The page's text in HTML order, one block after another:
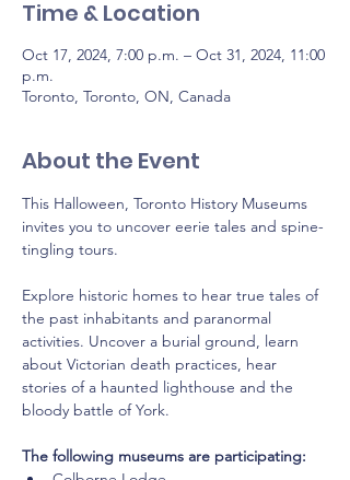
Time & Location
Oct 17, 2024, 7:00 p.m. – Oct 31, 2024, 11:00
p.m.
Toronto, Toronto, ON, Canada
About the Event
This Halloween, Toronto History Museums
invites you to uncover eerie tales and spine-
tingling tours.
Explore historic homes to hear true tales of
the past inhabitants and paranormal
activities. Uncover a burial ground, learn
about Victorian death practices, hear
stories of a haunted lighthouse and the
bloody battle of York.
The following museums are participating: